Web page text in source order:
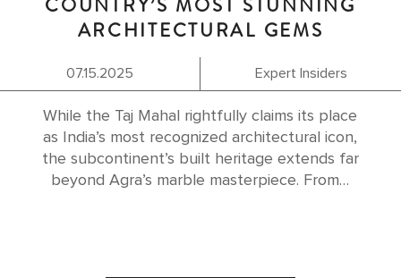
ARCHITECTURAL GEMS
07.15.2025 Expert Insiders
While the Taj Mahal rightfully claims its place
as India’s most recognized architectural icon,
the subcontinent’s built heritage extends far
beyond Agra’s marble masterpiece. From…